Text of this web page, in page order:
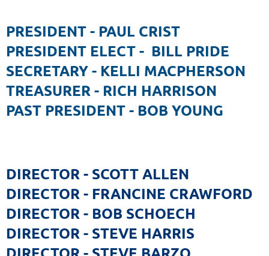
PRESIDENT - PAUL CRIST
PRESIDENT ELECT - BILL PRIDE
SECRETARY - KELLI MACPHERSON
TREASURER - RICH HARRISON
PAST PRESIDENT - BOB YOUNG
DIRECTOR - SCOTT ALLEN
DIRECTOR - FRANCINE CRAWFORD
DIRECTOR - BOB SCHOECH
DIRECTOR - STEVE HARRIS